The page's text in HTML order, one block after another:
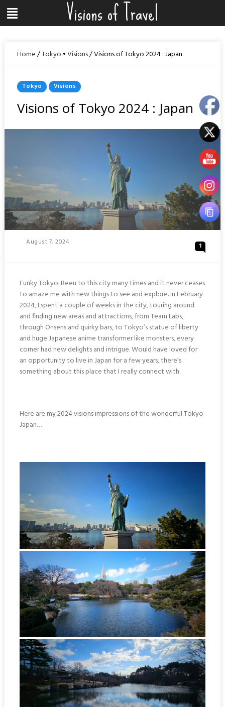
content
Menu Visions of Travel
Home/Tokyo •Visions/Visions of Tokyo 2024 : Japan
Posted
In
Tokyo Visions
Visions of Tokyo 2024 : Japan
Posted
August 7, 2024 1
Funky Tokyo. Been to this city many times and it never ceases
to amaze me with new things to see and explore. In February
2024, I spent a couple of weeks in the city, touring around
and finding new areas and attractions, from Team Labs,
through Onsens and quirky bars, to Tokyo’s statue of liberty
and huge Japanese anime transformer like monsters, every
corner had new delights and intrigue. Would have loved for
an opportunity to live in Japan for a few years, there’s
something about this place that I really connect with.
Here are my 2024 visions impressions of the wonderful Tokyo
Japan…